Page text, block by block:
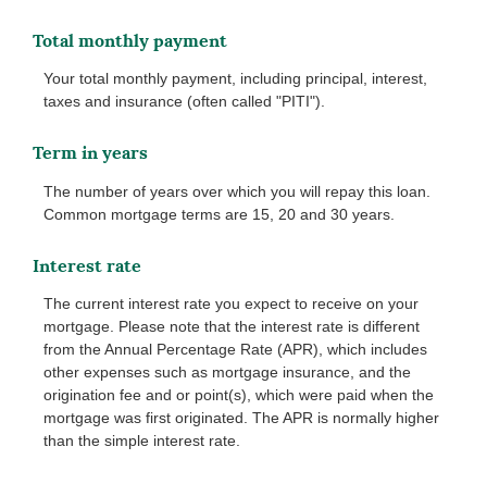
Total monthly payment
Your total monthly payment, including principal, interest,
taxes and insurance (often called "PITI").
Term in years
The number of years over which you will repay this loan.
Common mortgage terms are 15, 20 and 30 years.
Interest rate
The current interest rate you expect to receive on your
mortgage. Please note that the interest rate is different
from the Annual Percentage Rate (APR), which includes
other expenses such as mortgage insurance, and the
origination fee and or point(s), which were paid when the
mortgage was first originated. The APR is normally higher
than the simple interest rate.